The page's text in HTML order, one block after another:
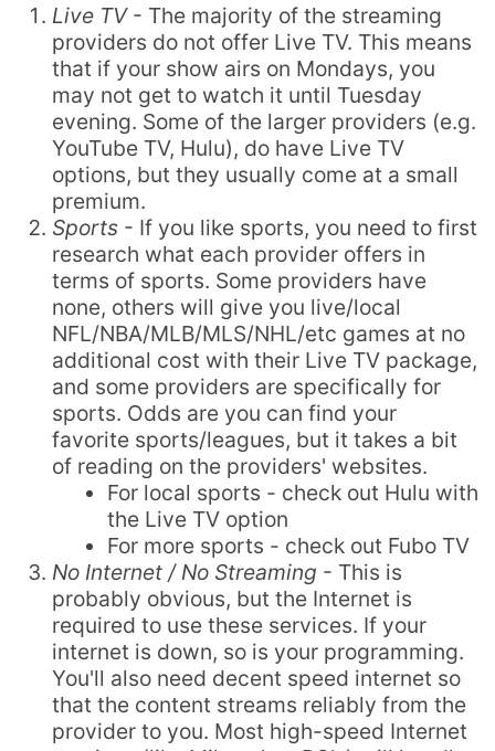
Live TV- The majority of the streaming
providers do not offer Live TV. This means
that if your show airs on Mondays, you
may not get to watch it until Tuesday
evening. Some of the larger providers (e.g.
YouTube TV, Hulu), do have Live TV
options, but they usually come at a small
premium.
Sports - If you like sports, you need to first
research what each provider offers in
terms of sports. Some providers have
none, others will give you live/local
NFL/NBA/MLB/MLS/NHL/etc games at no
additional cost with their Live TV package,
and some providers are specifically for
sports. Odds are you can find your
favorite sports/leagues, but it takes a bit
of reading on the providers' websites.
For local sports - check out Hulu with
the Live TV option
For more sports - check out Fubo TV
No Internet / No Streaming - This is
probably obvious, but the Internet is
required to use these services. If your
internet is down, so is your programming.
You'll also need decent speed internet so
that the content streams reliably from the
provider to you. Most high-speed Internet